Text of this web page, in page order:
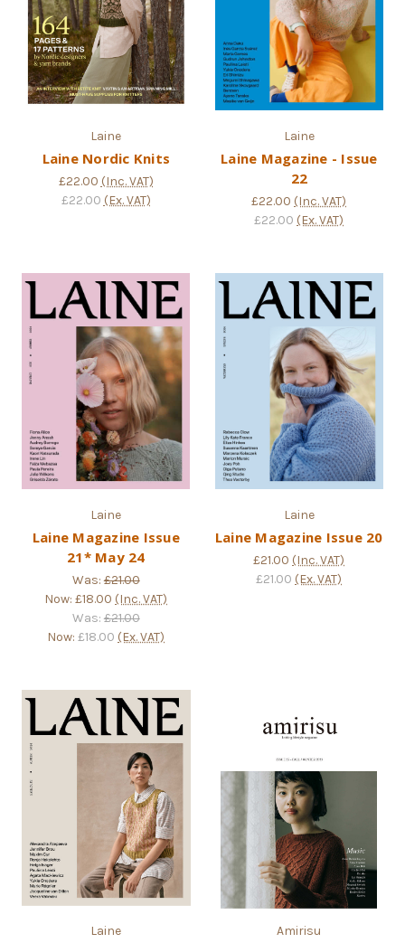
Laine
Laine Nordic Knits
£22.00 (Inc. VAT)
£22.00 (Ex. VAT)
Laine
Laine Magazine - Issue
22
£22.00 (Inc. VAT)
£22.00 (Ex. VAT)
Laine
Laine Magazine Issue
21* May 24
Was:£21.00
Now:£18.00 (Inc. VAT)
Was: £21.00
Now:£18.00 (Ex. VAT)
Laine
Laine Magazine Issue 20
£21.00 (Inc. VAT)
£21.00 (Ex. VAT)
Laine Amirisu